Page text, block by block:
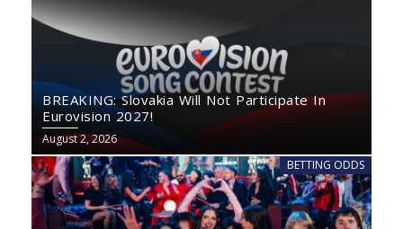
BREAKING: Slovakia Will Not Participate In
Eurovision 2027!
August 2, 2026
BETTING ODDS